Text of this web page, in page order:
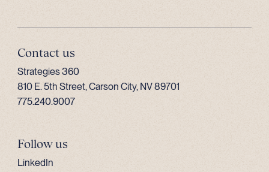
Contact us
Strategies 360
810 E. 5th Street, Carson City, NV 89701
775.240.9007
Follow us
LinkedIn